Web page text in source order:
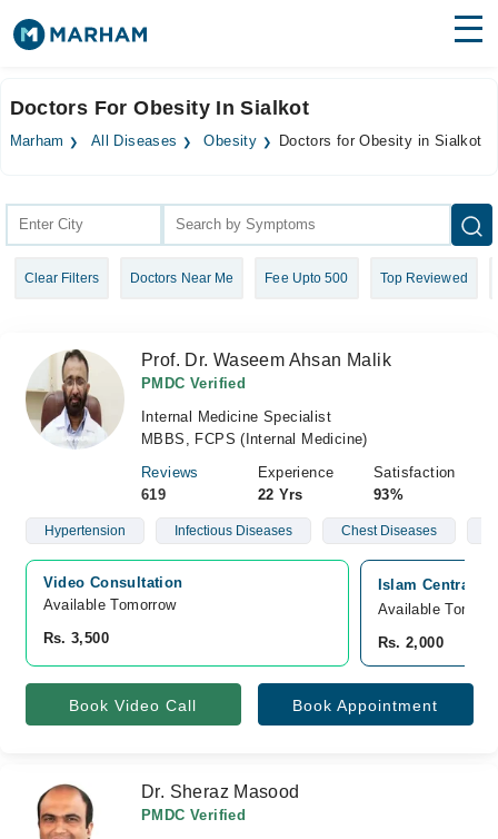
Surgeries
Health Hub
Forum
Login
Doctors For Obesity In Sialkot
Marham All Diseases Obesity Doctors for Obesity in Sialkot
Clear Filters Doctors Near Me Fee Upto 500 Top Reviewed
Prof. Dr. Waseem Ahsan Malik
PMDC Verified
Internal Medicine Specialist
MBBS, FCPS (Internal Medicine)
Reviews
619
Experience
22 Yrs
Satisfaction
93%
Hypertension Infectious Diseases Chest Diseases
Video Consultation
Available Tomorrow
Rs. 3,500
Islam Central
Available
Rs. 2,000
Book Video Call Book Appointment
Dr. Sheraz Masood
PMDC Verified